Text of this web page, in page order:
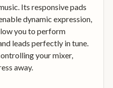
Its responsive pads
dynamic expression,
you to perform
leads perfectly in tune.
your mixer,
away.